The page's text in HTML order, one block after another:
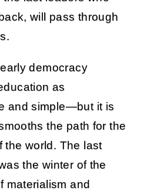
will pass through
democracy
as
and simple—but it is
the path for the
the world. The last
the winter of the
materialism and